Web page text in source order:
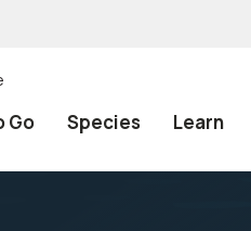
Go Species Learn